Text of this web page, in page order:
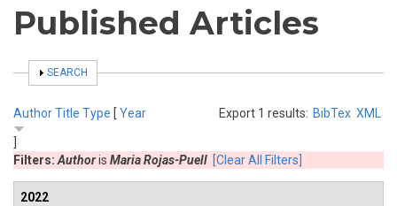
Published Articles
SHOW
SEARCH
Export 1 results: BibTex XML
AuthorTitle Type [ Year
Filters: Authoris Maria Rojas-Puell [Clear All Filters]
2022